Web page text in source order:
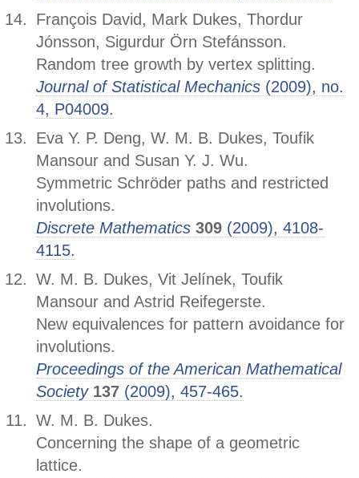
François David, Mark Dukes, Thordur
Jónsson, Sigurdur Örn Stefánsson.
Random tree growth by vertex splitting.
Journal of Statistical Mechanics (2009), no.
4, P04009.
Eva Y. P. Deng, W. M. B. Dukes, Toufik
Mansour and Susan Y. J. Wu.
Symmetric Schröder paths and restricted
involutions.
Discrete Mathematics 309 (2009), 4108-
4115.
W. M. B. Dukes, Vit Jelínek, Toufik
Mansour and Astrid Reifegerste.
New equivalences for pattern avoidance for
involutions.
Proceedings of the American Mathematical
Society 137 (2009), 457-465.
W. M. B. Dukes.
Concerning the shape of a geometric
lattice.